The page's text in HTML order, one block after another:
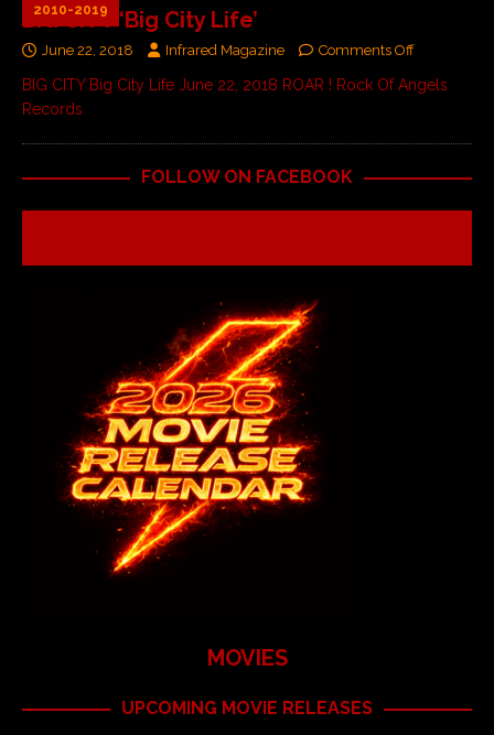
2010-2019
BIG CITY ‘Big City Life’
June 22, 2018 Infrared Magazine Comments Off
BIG CITY Big City Life June 22, 2018 ROAR ! Rock Of Angels
Records
FOLLOW ON FACEBOOK
MOVIES
UPCOMING MOVIE RELEASES